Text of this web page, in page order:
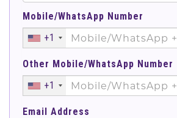
Mobile/WhatsApp Number
+1
Other Mobile/WhatsApp Number
+1
Email Address